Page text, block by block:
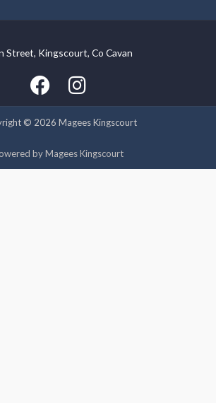
Street, Kingscourt, Co Cavan
© 2026 Magees Kingscourt
by Magees Kingscourt
your preferences and repeat
you consent to the use of ALL the